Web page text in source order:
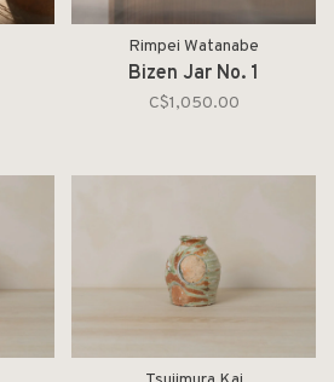
Rimpei Watanabe
Bizen Jar No. 1
C$1,050.00